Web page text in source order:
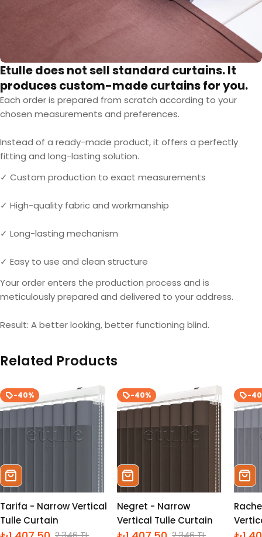
Etulle does not sell standard curtains. It
produces custom-made curtains for you.
Each order is prepared from scratch according to your
chosen measurements and preferences.
Instead of a ready-made product, it offers a perfectly
fitting and long-lasting solution.
✓ Custom production to exact measurements
✓ High-quality fabric and workmanship
✓ Long-lasting mechanism
✓ Easy to use and clean structure
Your order enters the production process and is
meticulously prepared and delivered to your address.
Result: A better looking, better functioning blind.
Related Products
-40%
Sepete Ekle
Tarifa - Narrow Vertical
Tulle Curtain
-40%
Sepete Ekle
Negret - Narrow
Vertical Tulle Curtain
-